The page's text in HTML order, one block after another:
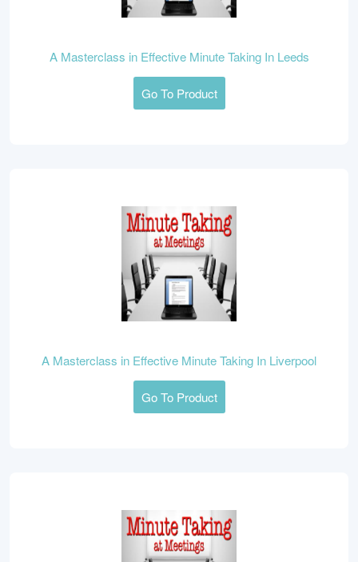
A Masterclass in Effective Minute Taking In Leeds
Go To Product
A Masterclass in Effective Minute Taking In Liverpool
Go To Product